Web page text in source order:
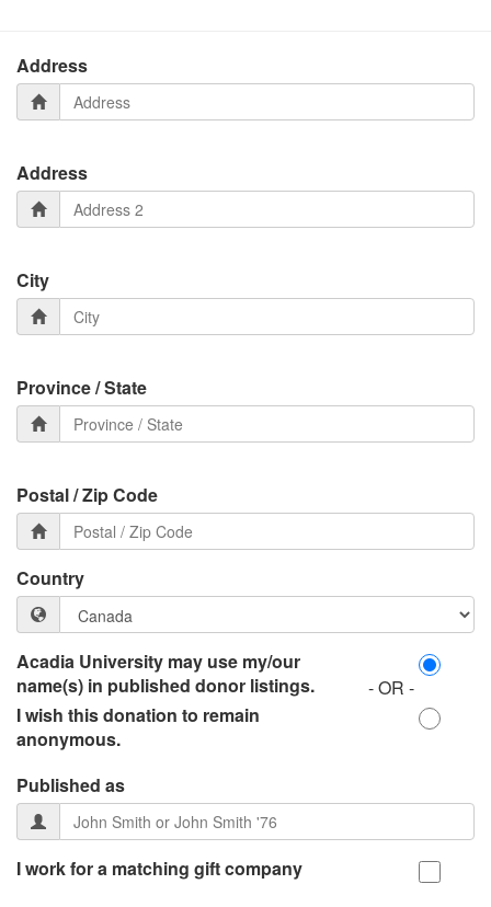
Address
Address
City
Province / State
Postal / Zip Code
Country
Acadia University may use my/our
name(s) in published donor listings.
- OR -
I wish this donation to remain
anonymous.
Published as
I work for a matching gift company